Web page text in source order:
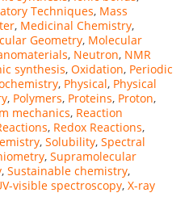
Techniques, Mass
, Medicinal Chemistry,
Geometry, Molecular
, Neutron, NMR
synthesis, Oxidation, Periodic
, Physical, Physical
, Polymers, Proteins, Proton,
mechanics, Reaction
, Redox Reactions,
, Solubility, Spectral
, Supramolecular
, Sustainable chemistry,
visible spectroscopy, X-ray